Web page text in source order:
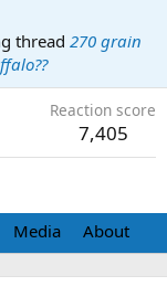
thread 270 grain
Reaction score
7,405
Media About